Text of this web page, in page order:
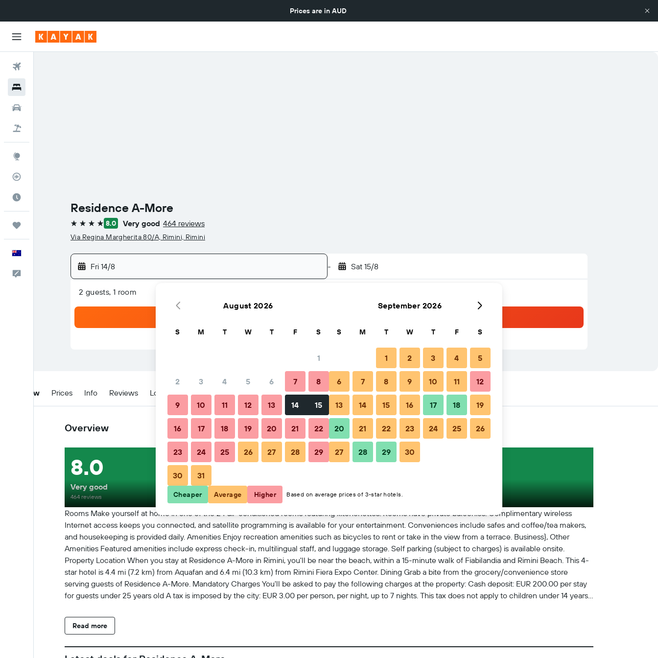
Prices are in AUD
Residence A-More
4 stars 8.0 Very good 464 reviews
Via Regina Margherita 80/A, Rimini, Rimini
Fri 14/8 - Sat 15/8
2 guests, 1 room
Overview Prices Info Reviews Location Tips & FAQs Nearby stays
Overview
Rooms Make yourself at home in one of the 24 air-conditioned rooms featuring kitchenettes. Rooms have private balconies. Complimentary wireless
Internet access keeps you connected, and satellite programming is available for your entertainment. Conveniences include safes and coffee/tea makers,
and housekeeping is provided daily. Amenities Enjoy recreation amenities such as bicycles to rent or take in the view from a terrace. Business}, Other
Amenities Featured amenities include express check-in, multilingual staff, and luggage storage. Self parking (subject to charges) is available onsite.
Property Location When you stay at Residence A-More in Rimini, you'll be near the beach, within a 15-minute walk of Fiabilandia and Rimini Beach. This 4-
star hotel is 4.4 mi (7.2 km) from Aquafan and 6.4 mi (10.3 km) from Rimini Fiera Expo Center. Dining Grab a bite from the grocery/convenience store
serving guests of Residence A-More. Mandatory Charges You'll be asked to pay the following charges at the property: Cash deposit: EUR 200.00 per stay
for guests under 25 years old A tax is imposed by the city: EUR 3.00 per person, per night, up to 7 nights. This tax does not apply to children under 14 years
(maximum EUR 9 per stay) Late check-in fee: EUR 20 for check-in between 11:00 PM and 2:00 AM Late check-out is available for a fee (subject to
availability) Housekeeping fees vary based on length of stay and unit size Kitchen/kitchenette fee: EUR 12 per stay Crib (infant bed) fee: EUR 10.0 per night
In Checkin starts at 3:00 PM Checkin end at 11:00 PM The minimum age of Checkin 18 Extra-person charges may apply and vary depending on property
Read more
8.0
Very good
464 reviews
August 2026
S M T W T F S
1
2 3 4 5 6 7 8
9 10 11 12 13 14 15
16 17 18 19 20 21 22
23 24 25 26 27 28 29
30 31
September 2026
S M T W T F S
1 2 3 4 5
6 7 8 9 10 11 12
13 14 15 16 17 18 19
20 21 22 23 24 25 26
27 28 29 30
Cheaper Average Higher Based on average prices of 3-star hotels.